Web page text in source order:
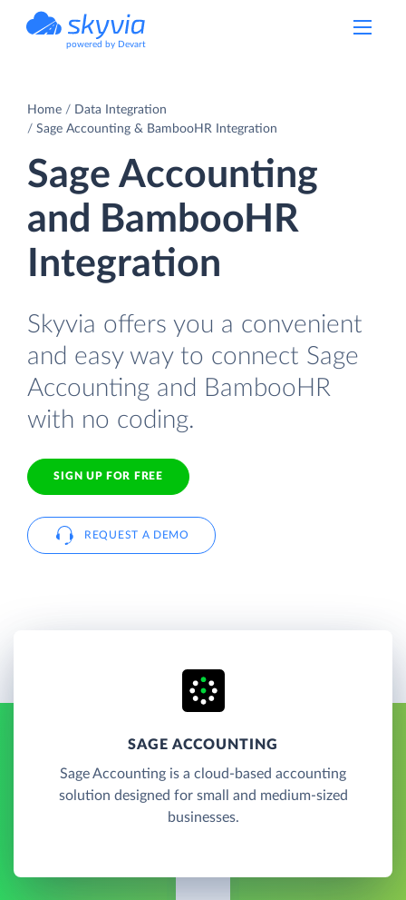
powered by Devart
Home
Data Integration
Sage Accounting & BambooHR Integration
Sage Accounting
and BambooHR
Integration
Skyvia offers you a convenient
and easy way to connect Sage
Accounting and BambooHR
with no coding.
SIGN UP FOR FREE
REQUEST A DEMO
SAGE ACCOUNTING
Sage Accounting is a cloud-based accounting
solution designed for small and medium-sized
businesses.